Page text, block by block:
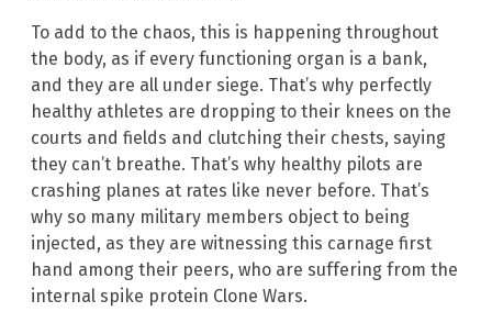
To add to the chaos, this is happening throughout
the body, as if every functioning organ is a bank,
and they are all under siege. That’s why perfectly
healthy athletes are dropping to their knees on the
courts and fields and clutching their chests, saying
they can’t breathe. That’s why healthy pilots are
crashing planes at rates like never before. That’s
why so many military members object to being
injected, as they are witnessing this carnage first
hand among their peers, who are suffering from the
internal spike protein Clone Wars.